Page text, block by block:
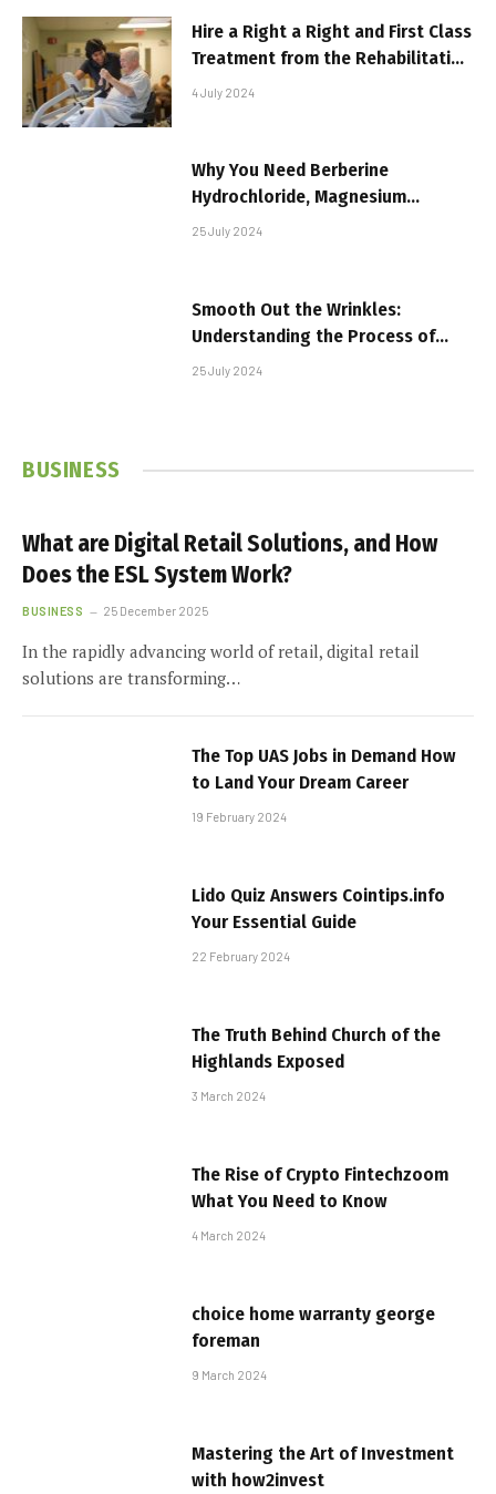
Hire a Right a Right and First Class
Treatment from the Rehabilitation
Center
4 July 2024
Why You Need Berberine
Hydrochloride, Magnesium
Capsules, and Multivitamin
25 July 2024
Smooth Out the Wrinkles:
Understanding the Process of
Botox Treatments
25 July 2024
BUSINESS
What are Digital Retail Solutions, and How
Does the ESL System Work?
BUSINESS 25 December 2025
In the rapidly advancing world of retail, digital retail
solutions are transforming…
The Top UAS Jobs in Demand How
to Land Your Dream Career
19 February 2024
Lido Quiz Answers Cointips.info
Your Essential Guide
22 February 2024
The Truth Behind Church of the
Highlands Exposed
3 March 2024
The Rise of Crypto Fintechzoom
What You Need to Know
4 March 2024
choice home warranty george
foreman
9 March 2024
Mastering the Art of Investment
with how2invest